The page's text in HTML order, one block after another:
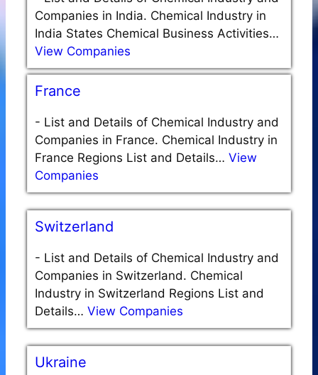
Companies in India. Chemical Industry in
India States Chemical Business Activities…
View Companies
France
- List and Details of Chemical Industry and
Companies in France. Chemical Industry in
France Regions List and Details… View
Companies
Switzerland
- List and Details of Chemical Industry and
Companies in Switzerland. Chemical
Industry in Switzerland Regions List and
Details… View Companies
Ukraine